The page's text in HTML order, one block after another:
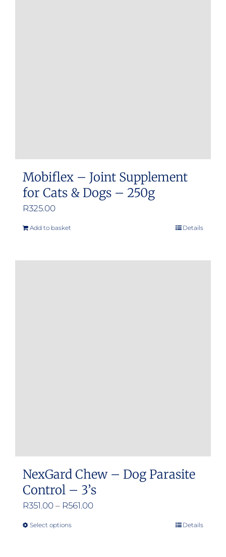
Mobiflex – Joint Supplement
for Cats & Dogs – 250g
R325.00
Add to basket Details
NexGard Chew – Dog Parasite
Control – 3’s
R351.00 – R561.00Price
Select optionsThis
Details